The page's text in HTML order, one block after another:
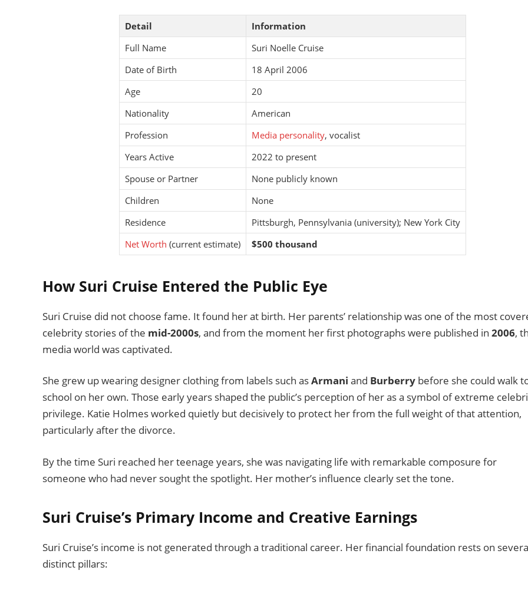
Detail
Information
Full Name
Suri Noelle Cruise
Date of Birth
18 April 2006
Age
20
Nationality
American
Profession
Media personality, vocalist
Years Active
2022 to present
Spouse or Partner
None publicly known
Children
None
Residence
Pittsburgh, Pennsylvania (university); New York City
Net Worth (current estimate) $500 thousand
How Suri Cruise Entered the Public Eye
Suri Cruise did not choose fame. It found her at birth. Her parents’ relationship was one of the most
celebrity stories of the mid-2000s, and from the moment her first photographs were published in 2006,
media world was captivated.
She grew up wearing designer clothing from labels such asArmani and Burberry before she could walk
school on her own. Those early years shaped the public’s perception of her as a symbol of extreme
privilege. Katie Holmes worked quietly but decisively to protect her from the full weight of that attention,
particularly after the divorce.
By the time Suri reached her teenage years, she was navigating life with remarkable composure for
someone who had never sought the spotlight. Her mother’s influence clearly set the tone.
Suri Cruise’s Primary Income and Creative Earnings
Suri Cruise’s income is not generated through a traditional career. Her financial foundation rests on
distinct pillars: